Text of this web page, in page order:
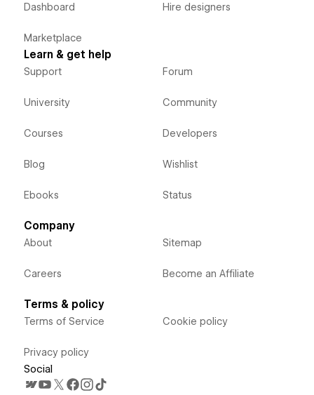
Dashboard
Marketplace
Hire designers
Learn & get help
Support
University
Courses
Blog
Ebooks
Forum
Community
Developers
Wishlist
Status
Company
About
Careers
Sitemap
Become an Affiliate
Terms & policy
Terms of Service
Privacy policy
Cookie policy
Social